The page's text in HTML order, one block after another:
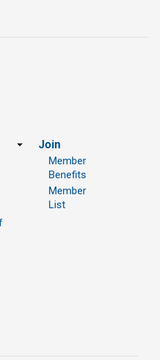
Join
Member
Benefits
Member
List